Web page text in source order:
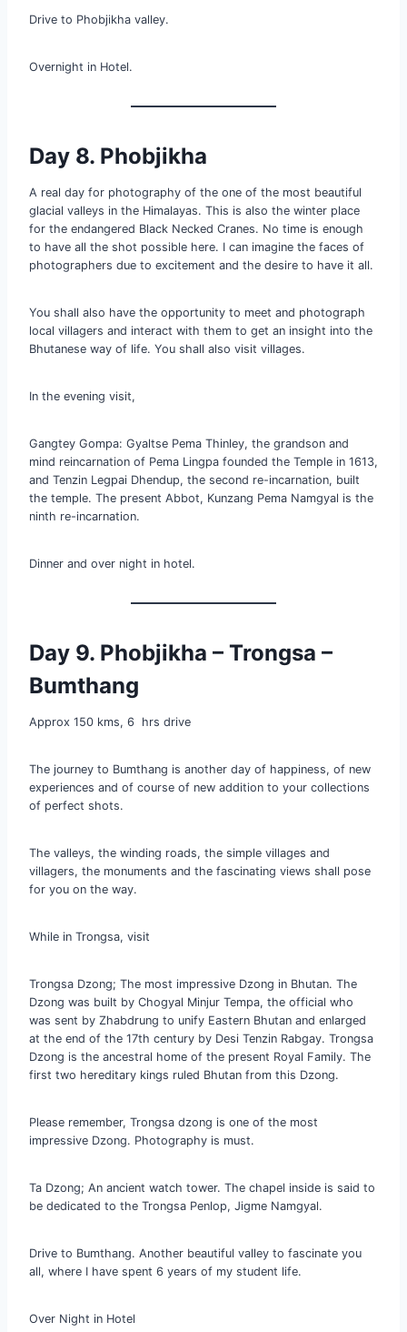
Drive to Phobjikha valley.
Overnight in Hotel.
Day 8. Phobjikha
A real day for photography of the one of the most beautiful
glacial valleys in the Himalayas. This is also the winter place
for the endangered Black Necked Cranes. No time is enough
to have all the shot possible here. I can imagine the faces of
photographers due to excitement and the desire to have it all.
You shall also have the opportunity to meet and photograph
local villagers and interact with them to get an insight into the
Bhutanese way of life. You shall also visit villages.
In the evening visit,
Gangtey Gompa: Gyaltse Pema Thinley, the grandson and
mind reincarnation of Pema Lingpa founded the Temple in 1613,
and Tenzin Legpai Dhendup, the second re-incarnation, built
the temple. The present Abbot, Kunzang Pema Namgyal is the
ninth re-incarnation.
Dinner and over night in hotel.
Day 9. Phobjikha – Trongsa –
Bumthang
Approx 150 kms, 6 hrs drive
The journey to Bumthang is another day of happiness, of new
experiences and of course of new addition to your collections
of perfect shots.
The valleys, the winding roads, the simple villages and
villagers, the monuments and the fascinating views shall pose
for you on the way.
While in Trongsa, visit
Trongsa Dzong; The most impressive Dzong in Bhutan. The
Dzong was built by Chogyal Minjur Tempa, the official who
was sent by Zhabdrung to unify Eastern Bhutan and enlarged
at the end of the 17th century by Desi Tenzin Rabgay. Trongsa
Dzong is the ancestral home of the present Royal Family. The
first two hereditary kings ruled Bhutan from this Dzong.
Please remember, Trongsa dzong is one of the most
impressive Dzong. Photography is must.
Ta Dzong; An ancient watch tower. The chapel inside is said to
be dedicated to the Trongsa Penlop, Jigme Namgyal.
Drive to Bumthang. Another beautiful valley to fascinate you
all, where I have spent 6 years of my student life.
Over Night in Hotel